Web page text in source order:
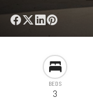
BEDS
3